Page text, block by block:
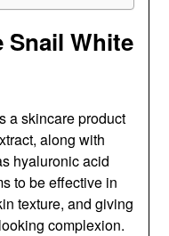
Snail White
a skincare product
along with
hyaluronic acid
to be effective in
texture, and giving
complexion.